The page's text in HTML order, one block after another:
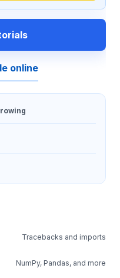
online
Tracebacks and imports
NumPy, Pandas, and more